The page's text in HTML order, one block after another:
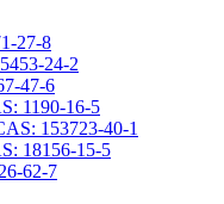
27-8
24-2
47-6
1190-16-5
153723-40-1
18156-15-5
62-7